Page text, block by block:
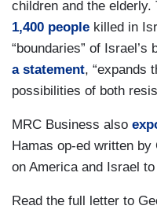
children and the
1,400 people killed in
“boundaries” of
a statement, “expands
possibilities of both
MRC Business also
Hamas op-ed written
on America and Israel
Read the full letter to